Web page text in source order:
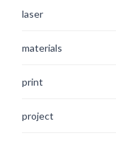
laser
materials
print
project